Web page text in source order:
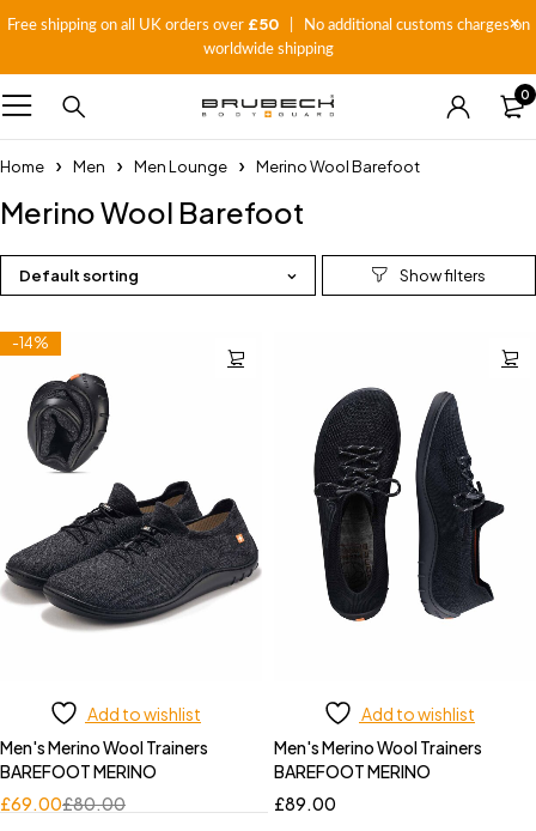
Free shipping on all UK orders over £50| No additional customs charges on
worldwide shipping
0
Home Men Men Lounge Merino Wool Barefoot
Merino Wool Barefoot
Default sorting
-14%
Add to wishlist
Men's Merino Wool Trainers
BAREFOOT MERINO
£80.00
£69.00
Add to wishlist
Men's Merino Wool Trainers
BAREFOOT MERINO
£89.00